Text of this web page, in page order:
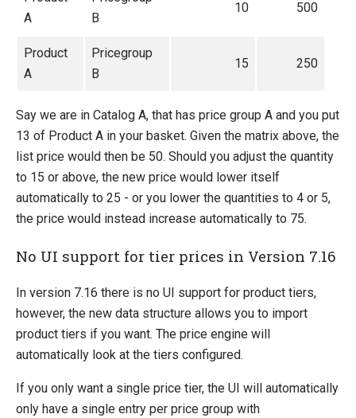
A
B
10 500
Product
A
Pricegroup
B
15 250
Say we are in Catalog A, that has price group A and you put
13 of Product A in your basket. Given the matrix above, the
list price would then be 50. Should you adjust the quantity
to 15 or above, the new price would lower itself
automatically to 25 - or you lower the quantities to 4 or 5,
the price would instead increase automatically to 75.
No UI support for tier prices in Version 7.16
In version 7.16 there is no UI support for product tiers,
however, the new data structure allows you to import
product tiers if you want. The price engine will
automatically look at the tiers configured.
If you only want a single price tier, the UI will automatically
only have a single entry per price group with